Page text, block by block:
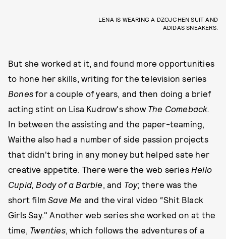
LENA IS WEARING A DZOJCHEN SUIT AND
ADIDAS SNEAKERS.
But she worked at it, and found more opportunities
to hone her skills, writing for the television series
Bones for a couple of years, and then doing a brief
acting stint on Lisa Kudrow's show The Comeback.
In between the assisting and the paper-teaming,
Waithe also had a number of side passion projects
that didn't bring in any money but helped sate her
creative appetite. There were the web series Hello
Cupid, Body of a Barbie , and Toy; there was the
short filmSave Me and the viral video “Shit Black
Girls Say." Another web series she worked on at the
time, Twenties, which follows the adventures of a